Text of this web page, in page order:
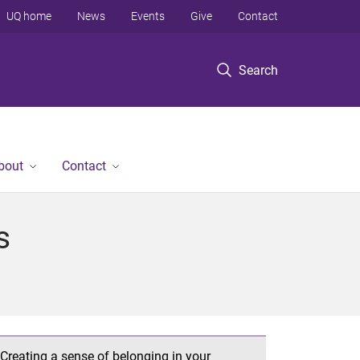
Search
UQ home News Events Give Contact
Contact
Creating a sense of belonging in your